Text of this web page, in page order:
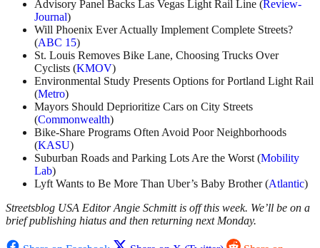
Advisory Panel Backs Las Vegas Light Rail Line (Review-
Journal)
Will Phoenix Ever Actually Implement Complete Streets?
(ABC 15)
St. Louis Removes Bike Lane, Choosing Trucks Over
Cyclists (KMOV)
Environmental Study Presents Options for Portland Light Rail
(Metro)
Mayors Should Deprioritize Cars on City Streets
(Commonwealth)
Bike-Share Programs Often Avoid Poor Neighborhoods
(KASU)
Suburban Roads and Parking Lots Are the Worst (Mobility
Lab)
Lyft Wants to Be More Than Uber’s Baby Brother (Atlantic)
Streetsblog USA Editor Angie Schmitt is off this week. We’ll be on a
brief publishing hiatus and then returning next Monday.